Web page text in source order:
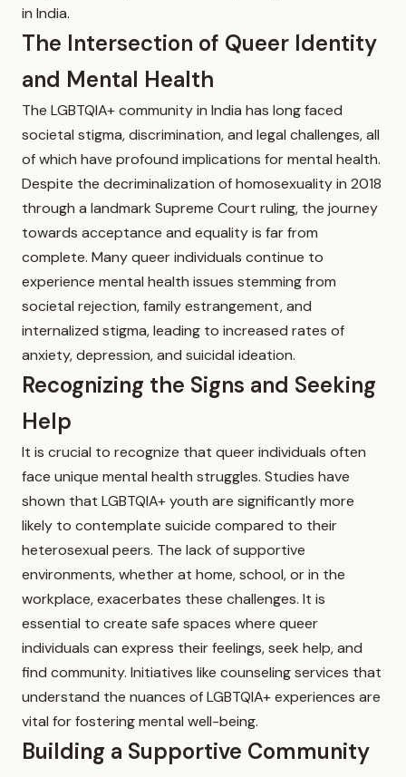
in India.
The Intersection of Queer Identity
and Mental Health
The LGBTQIA+ community in India has long faced
societal stigma, discrimination, and legal challenges, all
of which have profound implications for mental health.
Despite the decriminalization of homosexuality in 2018
through a landmark Supreme Court ruling, the journey
towards acceptance and equality is far from
complete. Many queer individuals continue to
experience mental health issues stemming from
societal rejection, family estrangement, and
internalized stigma, leading to increased rates of
anxiety, depression, and suicidal ideation.
Recognizing the Signs and Seeking
Help
It is crucial to recognize that queer individuals often
face unique mental health struggles. Studies have
shown that LGBTQIA+ youth are significantly more
likely to contemplate suicide compared to their
heterosexual peers. The lack of supportive
environments, whether at home, school, or in the
workplace, exacerbates these challenges. It is
essential to create safe spaces where queer
individuals can express their feelings, seek help, and
find community. Initiatives like counseling services that
understand the nuances of LGBTQIA+ experiences are
vital for fostering mental well-being.
Building a Supportive Community